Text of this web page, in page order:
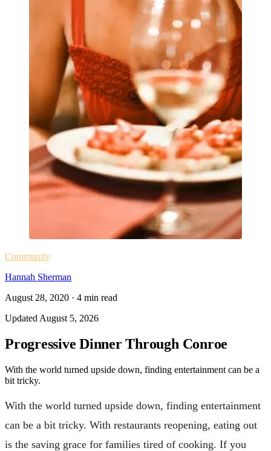
Community
Hannah Sherman
August 28, 2020 · 4 min read
Updated August 5, 2026
Progressive Dinner Through Conroe
With the world turned upside down, finding entertainment can be a
bit tricky.
With the world turned upside down, finding entertainment
can be a bit tricky. With restaurants reopening, eating out
is the saving grace for families tired of cooking. If you